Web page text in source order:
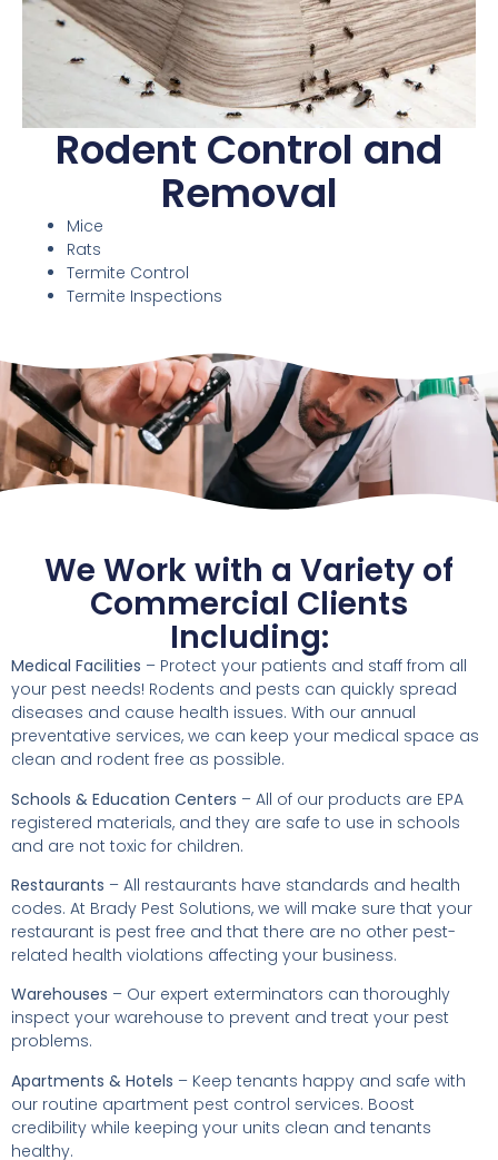
Rodent Control and
Removal
Mice
Rats
Termite Control
Termite Inspections
We Work with a Variety of
Commercial Clients
Including:
Medical Facilities – Protect your patients and staff from all
your pest needs! Rodents and pests can quickly spread
diseases and cause health issues. With our annual
preventative services, we can keep your medical space as
clean and rodent free as possible.
Schools & Education Centers – All of our products are EPA
registered materials, and they are safe to use in schools
and are not toxic for children.
Restaurants – All restaurants have standards and health
codes. At Brady Pest Solutions, we will make sure that your
restaurant is pest free and that there are no other pest-
related health violations affecting your business.
Warehouses – Our expert exterminators can thoroughly
inspect your warehouse to prevent and treat your pest
problems.
Apartments & Hotels – Keep tenants happy and safe with
our routine apartment pest control services. Boost
credibility while keeping your units clean and tenants
healthy.